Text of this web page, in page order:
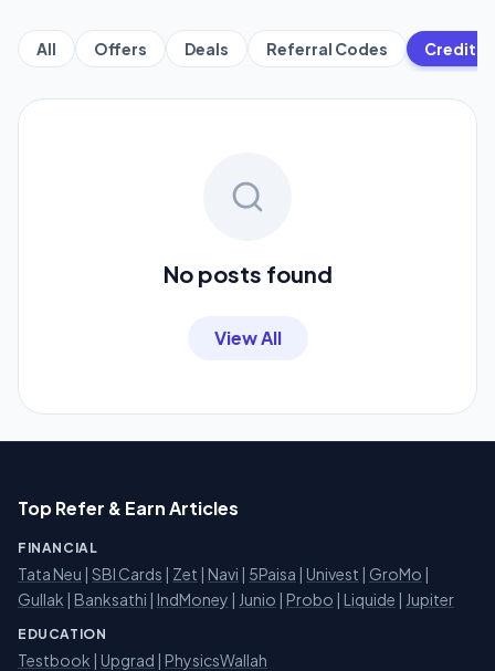
All Offers Deals Referral Codes Credit
No posts found
View All
Top Refer & Earn Articles
FINANCIAL
Tata Neu | SBI Cards | Zet | Navi | 5Paisa | Univest | GroMo |
Gullak | Banksathi | IndMoney | Junio | Probo | Liquide | Jupiter
EDUCATION
Testbook | Upgrad | PhysicsWallah